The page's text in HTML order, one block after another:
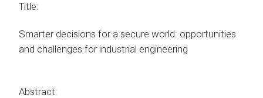
Title:
Smarter decisions for a secure world: opportunities
and challenges for industrial engineering
Abstract: